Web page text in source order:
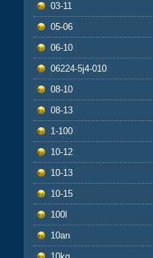
03-11
05-06
06-10
06224-5j4-010
08-10
08-13
1-100
10-12
10-13
10-15
100l
10an